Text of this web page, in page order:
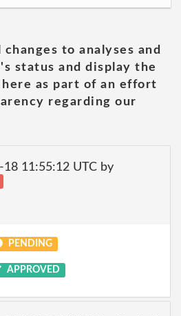
to analyses and
status and display the
as part of an effort
regarding our
11:55:12 UTC by
PENDING
APPROVED